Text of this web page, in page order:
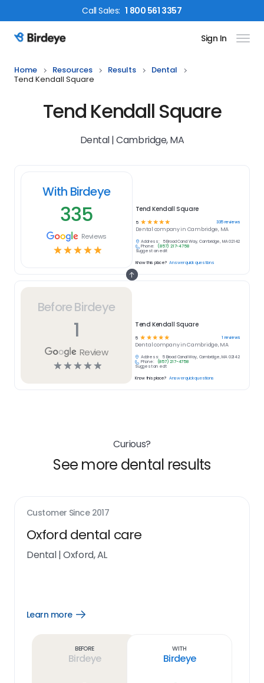
CallSales: 1 800 561 3357
Birdeye Logo Sign In
Home Resources Results
Dental
Tend Kendall Square
Tend Kendall Square
Dental | Cambridge, MA
Before Birdeye
1
Review
☆☆☆☆☆
Tend Kendall Square
5 ☆ ☆☆☆☆ 1 reviews
Dentalcompany inCambridge, MA
Address:
5 Broad Canal Way, Cambridge, MA 02142
Phone:
(857) 217-4758
Suggest an edit
Know this place? Answer quick questions
With Birdeye
335
Reviews
☆☆☆☆☆
Tend Kendall Square
5 ☆ ☆ ☆ ☆ ☆ 335reviews
Dental company in Cambridge, MA
Address:
5 Broad Canal Way, Cambridge, MA 02142
Phone:
(857) 217-4758
Suggest an edit
Know this place? Answer quick questions
Curious?
See more dental results
Customer Since 2017
Oxford dental care
Dental|Oxford, AL
Learn more
Open
Before
Birdeye
With
Birdeye